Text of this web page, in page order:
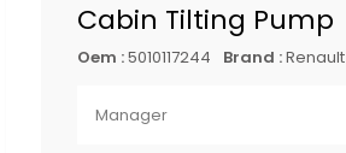
Cabin Tilting Pump
Oem :5010117244 Brand :Renault
Manager